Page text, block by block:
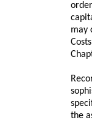
may
the